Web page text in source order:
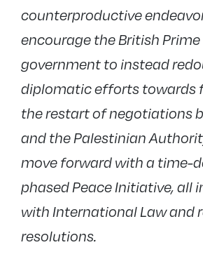
counterproductive
encourage the British
government to instead
diplomatic efforts towards
the restart of negotiations
and the Palestinian
move forward with a time-
phased Peace Initiative, all
with International Law and
resolutions.